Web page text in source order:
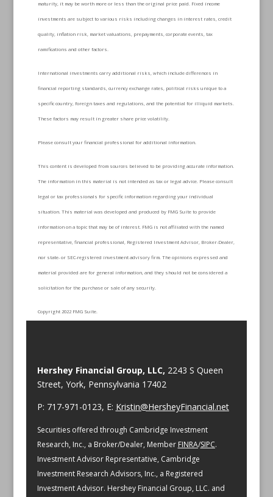
maturity, it may be worth more or less than the original price paid. Fixed income
investments are subject to various risks including changes in interest rates, credit
quality, inflation risk, market valuations, prepayments, corporate events, tax
ramifications and other factors.
International investments carry additional risks, which include differences in
financial reporting standards, currency exchange rates, political risks unique to a
specific country, foreign taxes and regulations, and the potential for illiquid markets.
These factors may result in greater share price volatility.
Please consult your financial professional for additional information.
This content is developed from sources believed to be providing accurate information.
The information in this material is not intended as tax or legal advice. Please consult
legal or tax professionals for specific information regarding your individual
situation. This material was developed and produced by FMG Suite to provide
information on a topic that may be of interest. FMG is not affiliated with the named
representative, financial professional, Registered Investment Advisor, Broker-Dealer,
nor state- or SEC-registered investment advisory firm. The opinions expressed and
material provided are for general information, and they should not be considered a
solicitation for the purchase or sale of any security.
Copyright 2022 FMG Suite.
Hershey Financial Group, LLC, 2243 S Queen
Street, York, Pennsylvania 17402
P: 717-971-0123, E: Kristin@HersheyFinancial.net
Securities offered through Cambridge Investment
Research, Inc., a Broker/Dealer, Member FINRA/SIPC.
Investment Advisor Representative, Cambridge
Investment Research Advisors, Inc., a Registered
Investment Advisor. Hershey Financial Group, LLC. and